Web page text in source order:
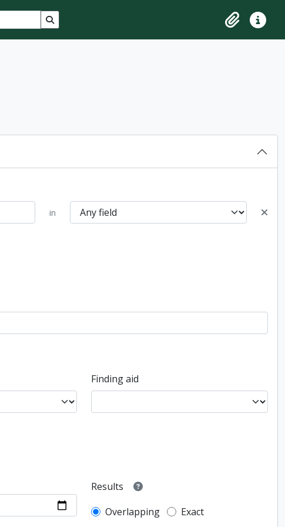
Search in browse page
ClipboardQuick
in
Finding aid
Results
Overlapping
Exact